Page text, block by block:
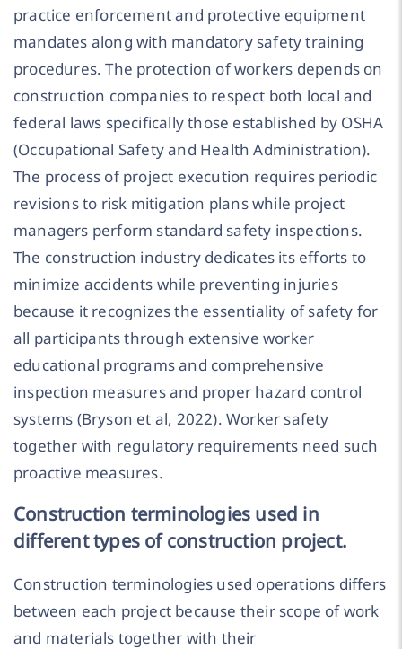
practice enforcement and protective equipment
mandates along with mandatory safety training
procedures. The protection of workers depends on
construction companies to respect both local and
federal laws specifically those established by OSHA
(Occupational Safety and Health Administration).
The process of project execution requires periodic
revisions to risk mitigation plans while project
managers perform standard safety inspections.
The construction industry dedicates its efforts to
minimize accidents while preventing injuries
because it recognizes the essentiality of safety for
all participants through extensive worker
educational programs and comprehensive
inspection measures and proper hazard control
systems (Bryson et al, 2022). Worker safety
together with regulatory requirements need such
proactive measures.
Construction terminologies used in
different types of construction project.
Construction terminologies used operations differs
between each project because their scope of work
and materials together with their